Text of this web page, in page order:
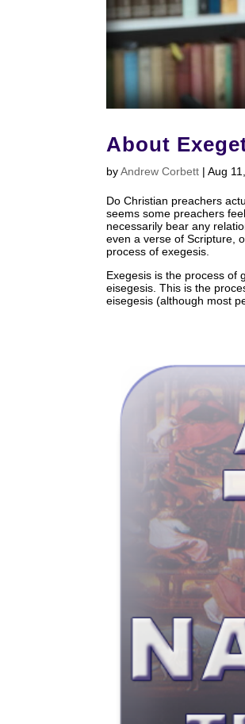
About
byAndrew Corbett |Aug
Do Christian preachers
seems some preachers
necessarily bear any
even a verse of Scripture,
process of exegesis.
Exegesis is the process of
eisegesis. This is the
eisegesis (although most